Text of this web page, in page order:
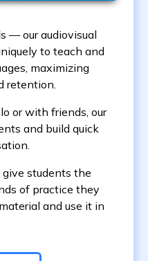
— our audiovisual
to teach and
maximizing
retention.
or with friends, our
and build quick
students the
of practice they
and use it in